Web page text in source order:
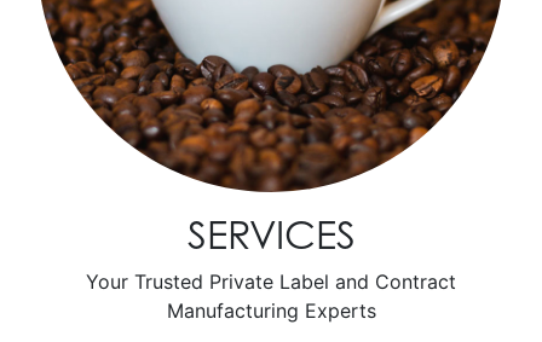
SERVICES
Your Trusted Private Label and Contract
Manufacturing Experts